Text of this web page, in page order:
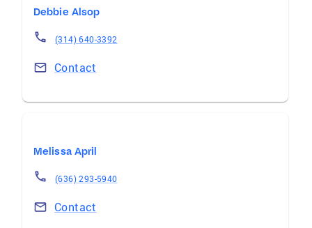
Debbie Alsop
(314) 640-3392
Contact
Melissa April
(636) 293-5940
Contact